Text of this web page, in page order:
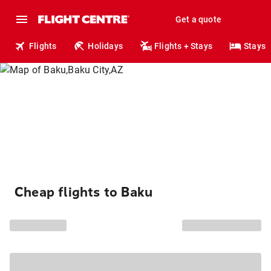
Get a quote
Flights Holidays Flights + Stays Stays
Cheap flights to Baku